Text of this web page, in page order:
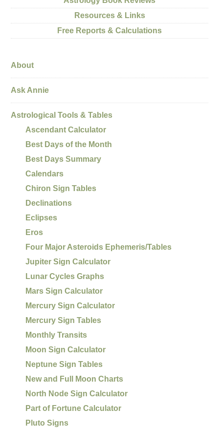
Resources & Links
Free Reports & Calculations
About
Ask Annie
Astrological Tools & Tables
Ascendant Calculator
Best Days of the Month
Best Days Summary
Calendars
Chiron Sign Tables
Declinations
Eclipses
Eros
Four Major Asteroids Ephemeris/Tables
Jupiter Sign Calculator
Lunar Cycles Graphs
Mars Sign Calculator
Mercury Sign Calculator
Mercury Sign Tables
Monthly Transits
Moon Sign Calculator
Neptune Sign Tables
New and Full Moon Charts
North Node Sign Calculator
Part of Fortune Calculator
Pluto Signs